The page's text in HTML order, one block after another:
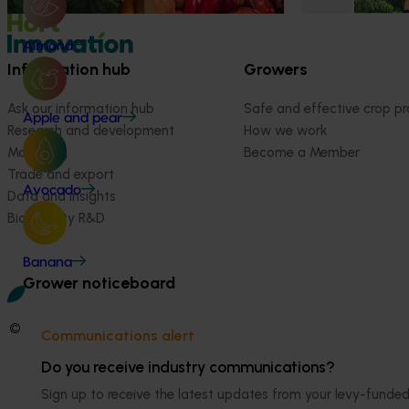
Almond
Apple and pear
Avocado
Banana
Grower noticeboard
Communications alert
Do you receive industry communications?
Sign up to receive the latest updates from your levy-
Information hub
Ask our information hub
Research and development
Marketing
Trade and export
Data and insights
Biosecurity R&D
Growers
Safe and effective crop
How we work
Become a Member
© 2026 Horticulture Innovation Australia Limited.
Terms of Use
Privacy Policy